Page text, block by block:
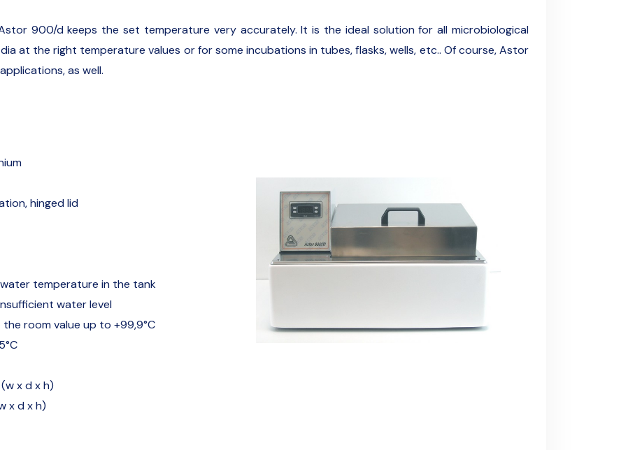
900/d keeps the set temperature very accurately. It is the ideal solution for all microbiological
at the right temperature values or for some incubations in tubes, flasks, wells, etc.. Of course, Astor
as well.
hinged lid
temperature in the tank
water level
room value up to +99,9°C
x d x h)
x d x h)